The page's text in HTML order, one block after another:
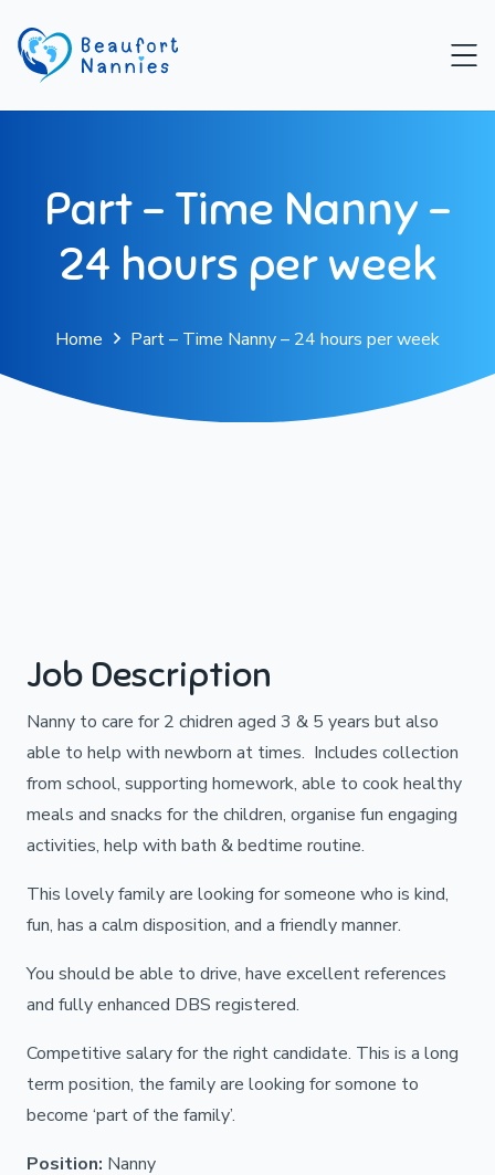
Part – Time Nanny –
24 hours per week
Home Part – Time Nanny – 24 hours per week
Job Description
Nanny to care for 2 chidren aged 3 & 5 years but also
able to help with newborn at times. Includes collection
from school, supporting homework, able to cook healthy
meals and snacks for the children, organise fun engaging
activities, help with bath & bedtime routine.
This lovely family are looking for someone who is kind,
fun, has a calm disposition, and a friendly manner.
You should be able to drive, have excellent references
and fully enhanced DBS registered.
Competitive salary for the right candidate. This is a long
term position, the family are looking for somone to
become ‘part of the family’.
Position: Nanny